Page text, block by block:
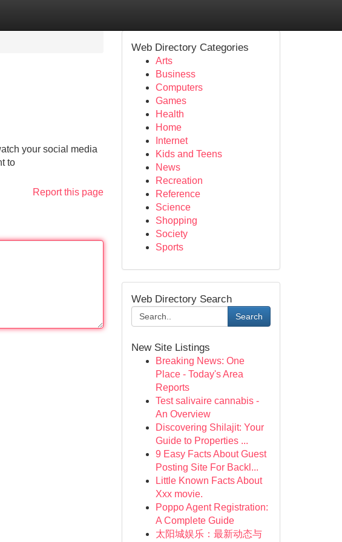
your social media
to
Report this page
Web Directory Categories
Arts
Business
Computers
Games
Health
Home
Internet
Kids and Teens
News
Recreation
Reference
Science
Shopping
Society
Sports
Web Directory Search
Search
New Site Listings
Breaking News: One
Place - Today's Area
Reports
Test salivaire cannabis -
An Overview
Discovering Shilajit: Your
Guide to Properties ...
9 Easy Facts About Guest
Posting Site For Backl...
Little Known Facts About
Xxx movie.
Poppo Agent Registration:
A Complete Guide
太阳城娱乐：最新动态与